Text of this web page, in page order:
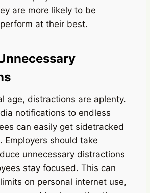
are more likely to be
at their best.
age, distractions are aplenty.
notifications to endless
can easily get sidetracked
Employers should take
unnecessary distractions
stay focused. This can
on personal internet use,